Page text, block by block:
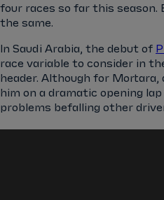
four races so far this season.
the same.
In Saudi Arabia, the debut of
race variable to consider in
header. Although for
him on a dramatic opening
problems befalling other